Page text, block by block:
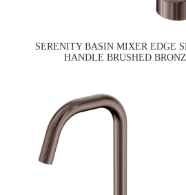
SERENITY BASIN MIXER EDGE
HANDLE BRUSHED